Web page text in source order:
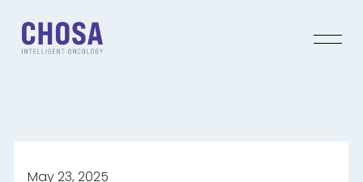
May 23, 2025